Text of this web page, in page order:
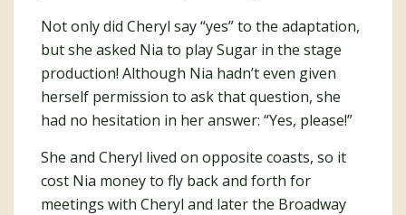
Not only did Cheryl say “yes” to the adaptation,
but she asked Nia to play Sugar in the stage
production! Although Nia hadn’t even given
herself permission to ask that question, she
had no hesitation in her answer: “Yes, please!”
She and Cheryl lived on opposite coasts, so it
cost Nia money to fly back and forth for
meetings with Cheryl and later the Broadway